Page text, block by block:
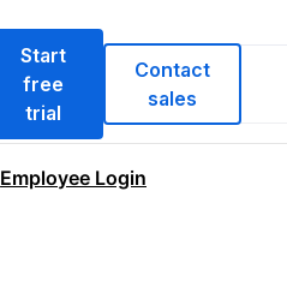
Start
free
trial
Contact
sales
Employee Login